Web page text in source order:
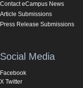
Contact eCampus News
Article Submissions
Press Release Submissions
Social Media
Facebook
X Twitter